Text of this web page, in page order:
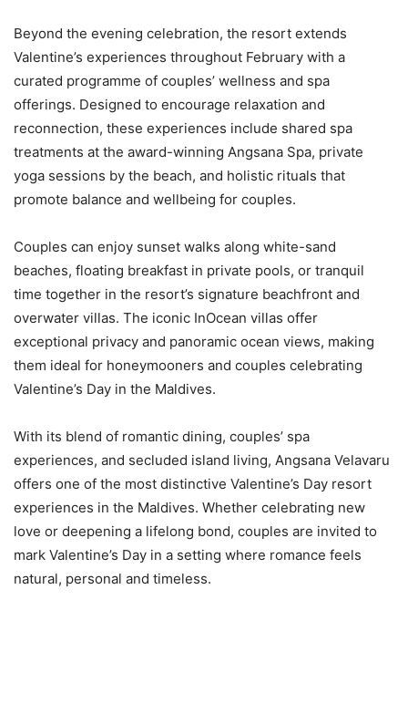
Beyond the evening celebration, the resort extends
Valentine’s experiences throughout February with a
curated programme of couples’ wellness and spa
offerings. Designed to encourage relaxation and
reconnection, these experiences include shared spa
treatments at the award-winning Angsana Spa, private
yoga sessions by the beach, and holistic rituals that
promote balance and wellbeing for couples.
Couples can enjoy sunset walks along white-sand
beaches, floating breakfast in private pools, or tranquil
time together in the resort’s signature beachfront and
overwater villas. The iconic InOcean villas offer
exceptional privacy and panoramic ocean views, making
them ideal for honeymooners and couples celebrating
Valentine’s Day in the Maldives.
With its blend of romantic dining, couples’ spa
experiences, and secluded island living, Angsana Velavaru
offers one of the most distinctive Valentine’s Day resort
experiences in the Maldives. Whether celebrating new
love or deepening a lifelong bond, couples are invited to
mark Valentine’s Day in a setting where romance feels
natural, personal and timeless.